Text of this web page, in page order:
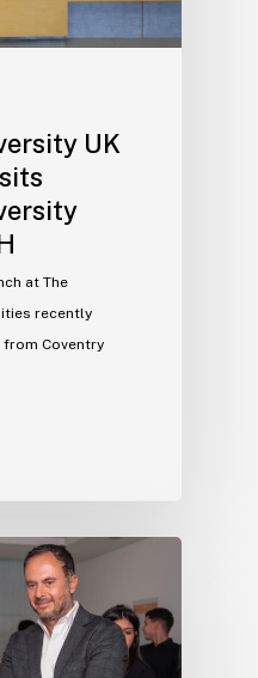
UK
at The
recently
Coventry